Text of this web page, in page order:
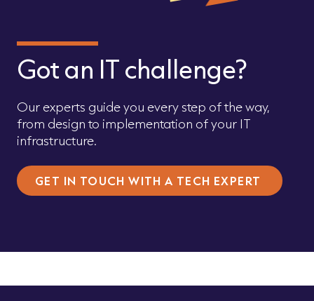
Got an IT challenge?
Our experts guide you every step of the way,
from design to implementation of your IT
infrastructure.
GET IN TOUCH WITH A TECH EXPERT